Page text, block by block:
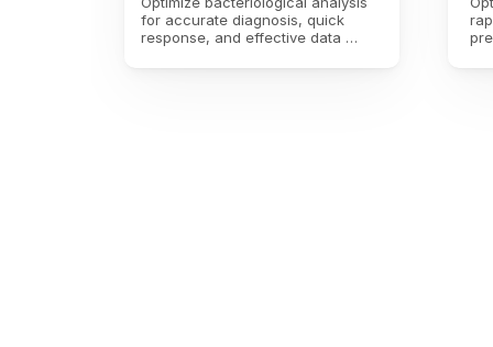
for accurate diagnosis, quick
response, and effective data
of care and health safety.